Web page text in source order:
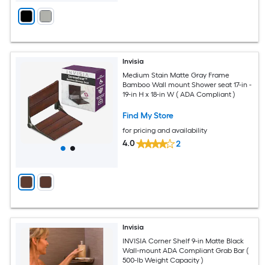
Invisia
Medium Stain Matte Gray Frame
Bamboo Wall mount Shower seat 17-in -
19-in H x 18-in W ( ADA Compliant )
Find My Store
for pricing and availability
4.0 2
Invisia
INVISIA Corner Shelf 9-in Matte Black
Wall-mount ADA Compliant Grab Bar (
500-lb Weight Capacity )